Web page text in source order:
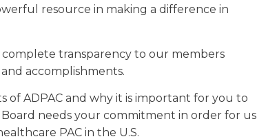
resource in making a difference in
transparency to our members
accomplishments.
of ADPAC and why it is important for you to
needs your commitment in order for us
PAC in the U.S.